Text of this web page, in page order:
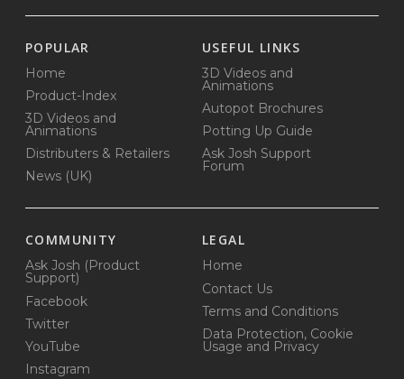
POPULAR
Home
Product-Index
3D Videos and
Animations
Distributers & Retailers
News (UK)
USEFUL LINKS
3D Videos and
Animations
Autopot Brochures
Potting Up Guide
Ask Josh Support
Forum
COMMUNITY
Ask Josh (Product
Support)
Facebook
Twitter
YouTube
Instagram
LEGAL
Home
Contact Us
Terms and Conditions
Data Protection, Cookie
Usage and Privacy